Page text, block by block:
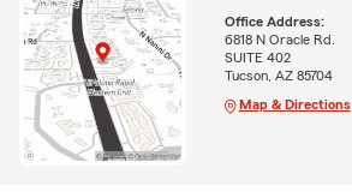
Office Address:
6818 N Oracle Rd.
SUITE 402
Tucson, AZ 85704
Map & Directions